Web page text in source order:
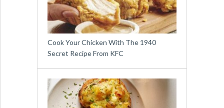
Cook Your Chicken With The 1940
Secret Recipe From KFC